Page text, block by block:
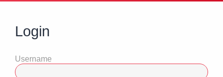
Login
Username